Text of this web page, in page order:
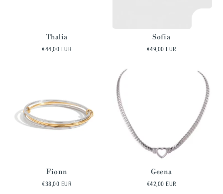
Thalia
Regular
€44,00 EUR
Sofia
Regular
€49,00 EUR
Fionn
Regular
€38,00 EUR
Geena
Regular
€42,00 EUR